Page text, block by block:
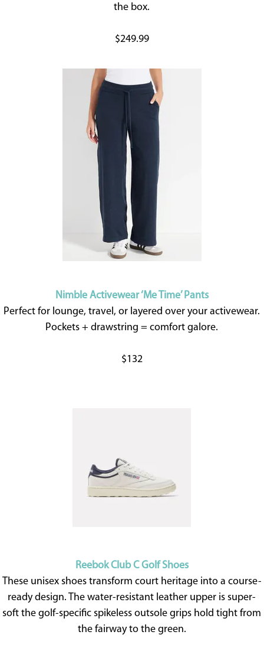
the box.
$249.99
Nimble Activewear ‘Me Time’ Pants
Perfect for lounge, travel, or layered over your activewear.
Pockets + drawstring = comfort galore.
$132
Reebok Club C Golf Shoes
These unisex shoes transform court heritage into a course-
ready design. The water-resistant leather upper is super-
soft the golf-specific spikeless outsole grips hold tight from
the fairway to the green.